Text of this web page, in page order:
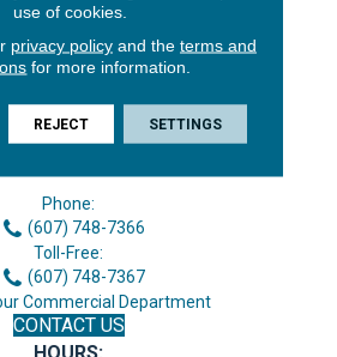
George F Hwy
Phone:
(607) 748-7366
Toll-Free:
(607) 748-7367
Commercial Department
CONTACT US
use of cookies.
privacy policyand the terms and
for more information.
REJECT SETTINGS